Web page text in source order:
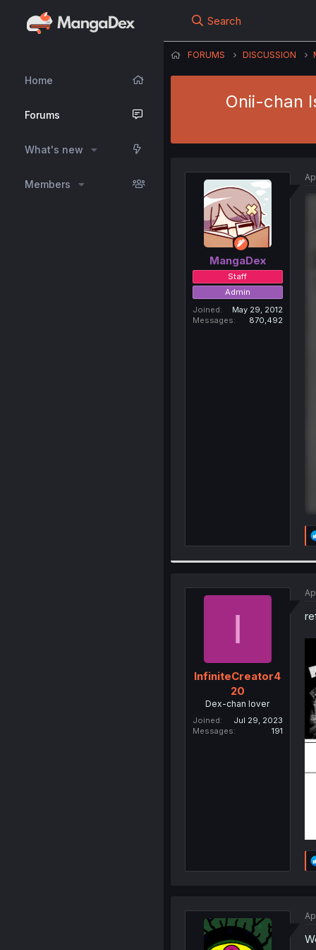
Home
Forums
What's new
Members
Search
FORUMS DISCUSSION
Onii-chan
MangaDex
Staff
Admin
Joined
May 29, 2012
Messages
870,492
I
InfiniteCreator4
20
Dex-chan lover
Joined
Jul 29, 2023
Messages
191